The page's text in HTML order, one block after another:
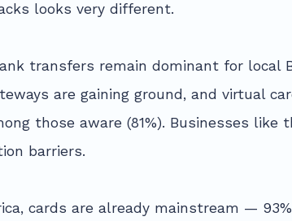
looks very different.
transfers remain dominant for local
are gaining ground, and virtual
those aware (81%). Businesses
barriers.
cards are already mainstream —